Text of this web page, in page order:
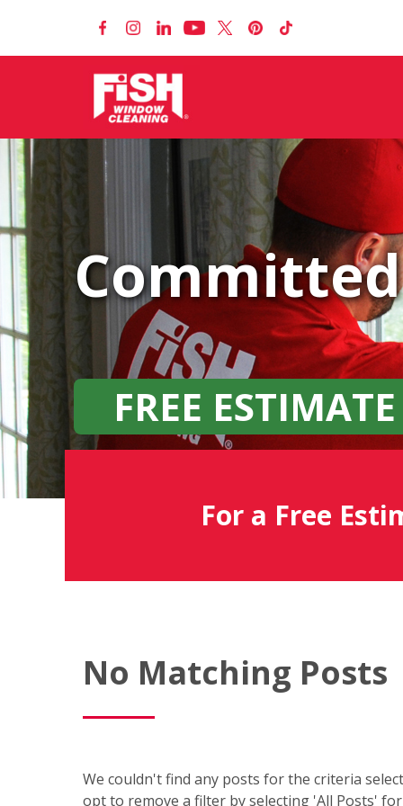
FREE ESTIMATE
For a Free
Window
Cleaning
Blog
No Matching Posts
We couldn't find any posts for the criteria
opt to remove a filter by selecting 'All Posts'